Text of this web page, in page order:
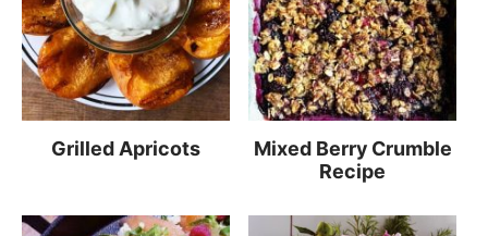
Grilled Apricots
Mixed Berry Crumble
Recipe